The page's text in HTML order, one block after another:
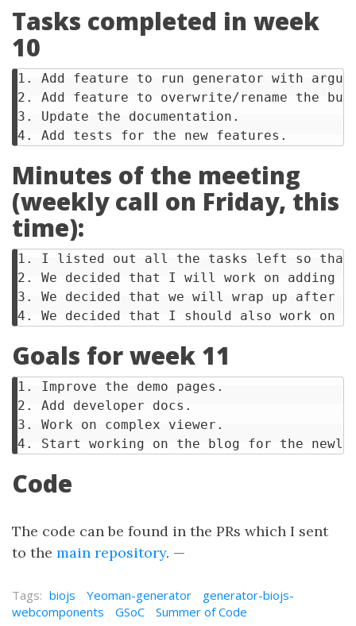
Tasks completed in week
10
1. Add feature to run generator with
2. Add feature to overwrite/rename the
3. Update the documentation.
Minutes of the meeting
(weekly call on Friday, this
time):
1. I listed out all the tasks left so that
2. We decided that I will work on adding
3. We decided that we will wrap up after
Goals for week 11
1. Improve the demo pages.
2. Add developer docs.
3. Work on complex viewer.
Code
The code can be found in the PRs which I sent
to the main repository. —
Tags: biojs Yeoman-generator
generator-biojs-
webcomponents
GSoC Summer of Code